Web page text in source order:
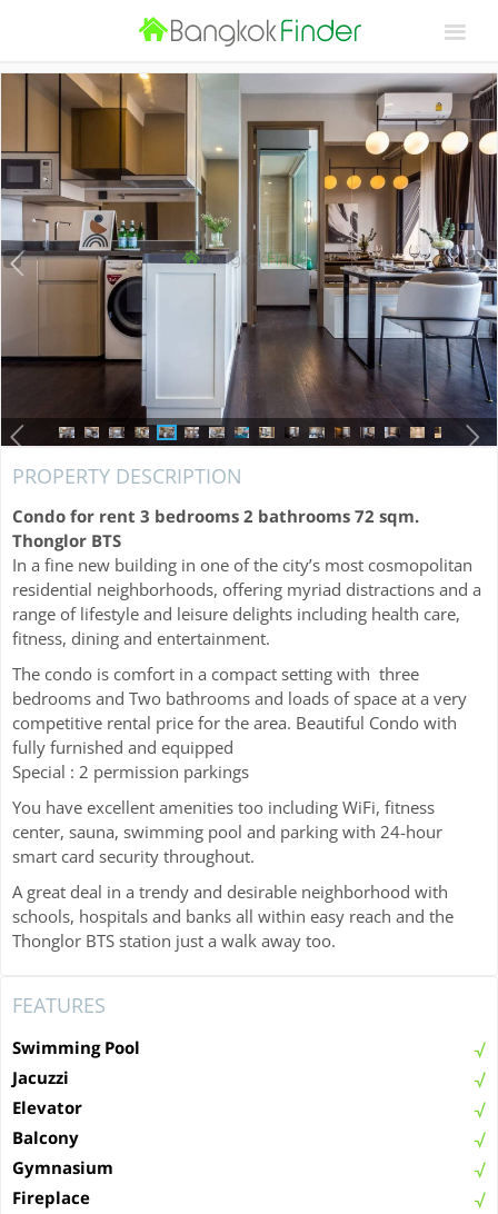
PROPERTY DESCRIPTION
Condo for rent 3 bedrooms 2 bathrooms 72 sqm.
Thonglor BTS
In a fine new building in one of the city’s most cosmopolitan
residential neighborhoods, offering myriad distractions and a
range of lifestyle and leisure delights including health care,
fitness, dining and entertainment.
The condo is comfort in a compact setting with three
bedrooms and Two bathrooms and loads of space at a very
competitive rental price for the area. Beautiful Condo with
fully furnished and equipped
Special : 2 permission parkings
You have excellent amenities too including WiFi, fitness
center, sauna, swimming pool and parking with 24-hour
smart card security throughout.
A great deal in a trendy and desirable neighborhood with
schools, hospitals and banks all within easy reach and the
Thonglor BTS station just a walk away too.
FEATURES
Swimming Pool
Jacuzzi
Elevator
Balcony
Gymnasium
Fireplace